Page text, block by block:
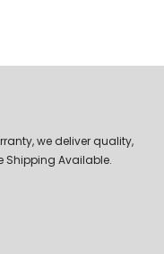
we deliver quality,
Shipping Available.